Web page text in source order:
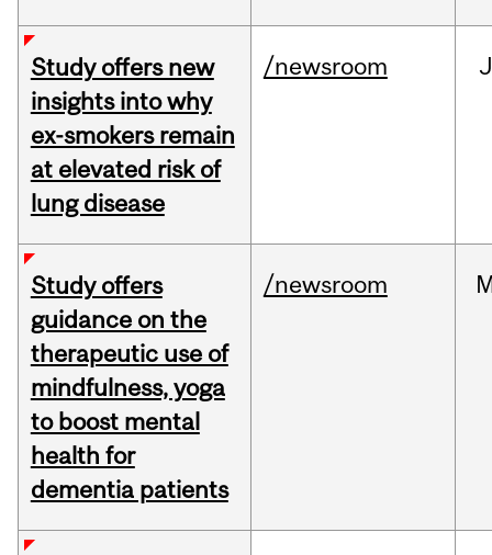
Study offers new
insights into why
ex-smokers remain
at elevated risk of
lung disease
/newsroom
Study offers
guidance on the
therapeutic use of
mindfulness, yoga
to boost mental
health for
dementia patients
/newsroom